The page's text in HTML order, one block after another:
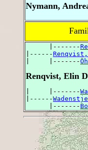
Nymann,
      |-------
|------
|     |-------
Renqvist, Elin
|     |-------
|------
      |-------